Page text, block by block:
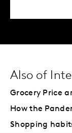
Also of
Grocery Price
How the
Shopping